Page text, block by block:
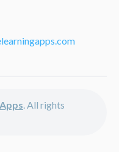
. All rights